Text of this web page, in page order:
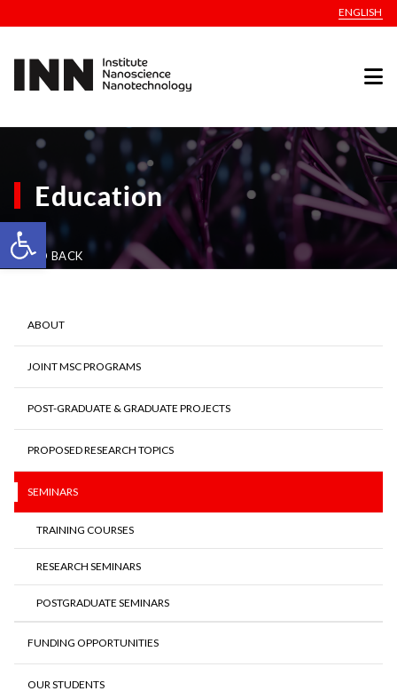
Open toolbar
ENGLISH
Education
GO BACK
ABOUT
JOINT MSC PROGRAMS
POST-GRADUATE & GRADUATE PROJECTS
PROPOSED RESEARCH TOPICS
SEMINARS
TRAINING COURSES
RESEARCH SEMINARS
POSTGRADUATE SEMINARS
FUNDING OPPORTUNITIES
OUR STUDENTS